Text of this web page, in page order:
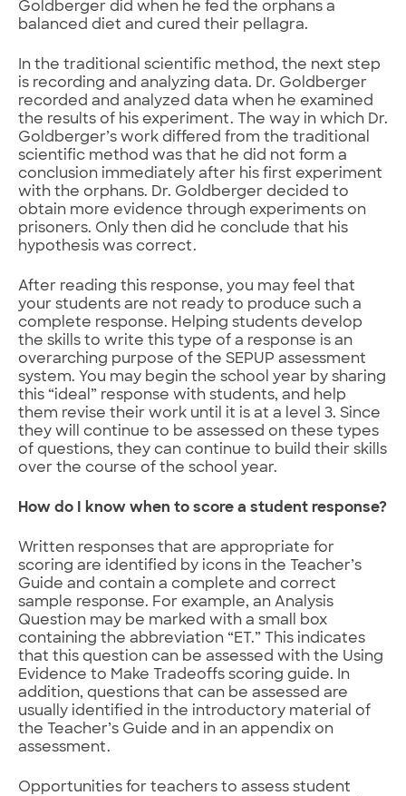
Goldberger did when he fed the orphans a
balanced diet and cured their pellagra.
In the traditional scientific method, the next step
is recording and analyzing data. Dr. Goldberger
recorded and analyzed data when he examined
the results of his experiment. The way in which Dr.
Goldberger’s work differed from the traditional
scientific method was that he did not form a
conclusion immediately after his first experiment
with the orphans. Dr. Goldberger decided to
obtain more evidence through experiments on
prisoners. Only then did he conclude that his
hypothesis was correct.
After reading this response, you may feel that
your students are not ready to produce such a
complete response. Helping students develop
the skills to write this type of a response is an
overarching purpose of the SEPUP assessment
system. You may begin the school year by sharing
this “ideal” response with students, and help
them revise their work until it is at a level 3. Since
they will continue to be assessed on these types
of questions, they can continue to build their skills
over the course of the school year.
How do I know when to score a student response?
Written responses that are appropriate for
scoring are identified by icons in the Teacher’s
Guide and contain a complete and correct
sample response. For example, an Analysis
Question may be marked with a small box
containing the abbreviation “ET.” This indicates
that this question can be assessed with the Using
Evidence to Make Tradeoffs scoring guide. In
addition, questions that can be assessed are
usually identified in the introductory material of
the Teacher’s Guide and in an appendix on
assessment.
Opportunities for teachers to assess student